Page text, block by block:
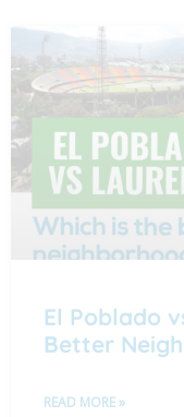
El Poblado
Better
READ MORE »